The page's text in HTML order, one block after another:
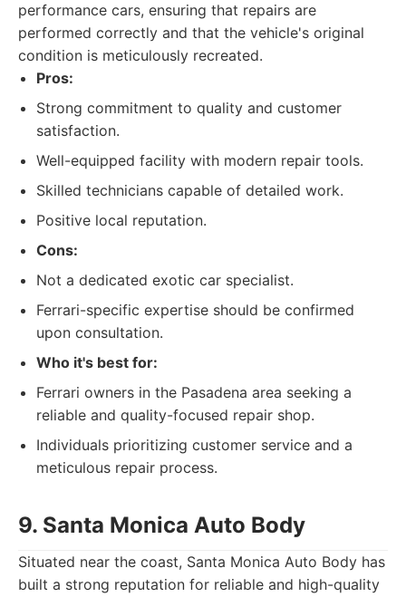
performance cars, ensuring that repairs are
performed correctly and that the vehicle's original
condition is meticulously recreated.
Pros:
Strong commitment to quality and customer
satisfaction.
Well-equipped facility with modern repair tools.
Skilled technicians capable of detailed work.
Positive local reputation.
Cons:
Not a dedicated exotic car specialist.
Ferrari-specific expertise should be confirmed
upon consultation.
Who it's best for:
Ferrari owners in the Pasadena area seeking a
reliable and quality-focused repair shop.
Individuals prioritizing customer service and a
meticulous repair process.
9. Santa Monica Auto Body
Situated near the coast, Santa Monica Auto Body has
built a strong reputation for reliable and high-quality